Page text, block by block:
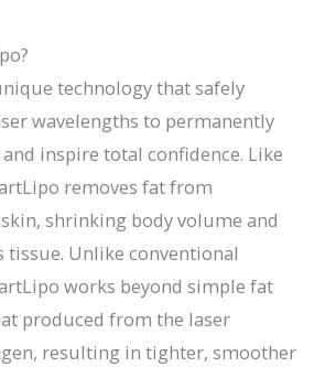
technology that safely
wavelengths to permanently
inspire total confidence. Like
removes fat from
shrinking body volume and
tissue. Unlike conventional
works beyond simple fat
produced from the laser
resulting in tighter, smoother